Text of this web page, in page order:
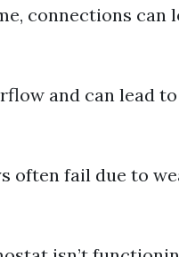
connections can
and can lead
often fail due to